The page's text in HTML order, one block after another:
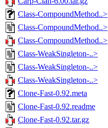
Class-CompoundMethod..>
Class-CompoundMethod..>
Class-CompoundMethod..>
Class-WeakSingleton-..>
Class-WeakSingleton-..>
Class-WeakSingleton-..>
Clone-Fast-0.92.meta
Clone-Fast-0.92.readme
Clone-Fast-0.92.tar.gz